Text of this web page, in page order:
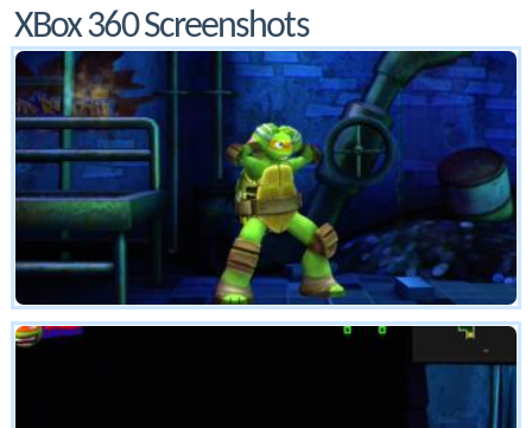
XBox 360 Screenshots